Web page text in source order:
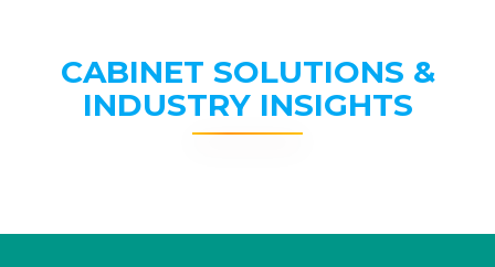
CABINET SOLUTIONS &
INDUSTRY INSIGHTS